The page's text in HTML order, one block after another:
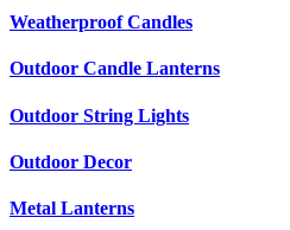
Weatherproof Candles
Outdoor Candle Lanterns
Outdoor String Lights
Outdoor Decor
Metal Lanterns